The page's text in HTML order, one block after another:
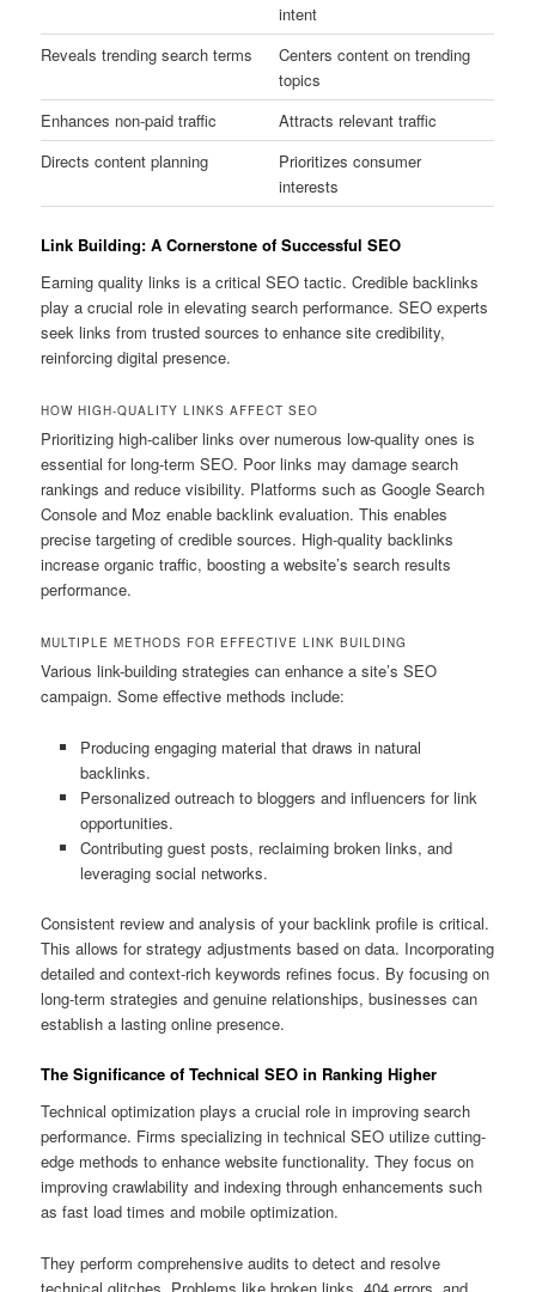
intent
Reveals trending search terms
Centers content on trending
topics
Enhances non-paid traffic
Attracts relevant traffic
Directs content planning
Prioritizes consumer
interests
Link Building: A Cornerstone of Successful SEO
Earning quality links is a critical SEO tactic. Credible backlinks
play a crucial role in elevating search performance. SEO experts
seek links from trusted sources to enhance site credibility,
reinforcing digital presence.
HOW HIGH-QUALITY LINKS AFFECT SEO
Prioritizing high-caliber links over numerous low-quality ones is
essential for long-term SEO. Poor links may damage search
rankings and reduce visibility. Platforms such as Google Search
Console and Moz enable backlink evaluation. This enables
precise targeting of credible sources. High-quality backlinks
increase organic traffic, boosting a website’s search results
performance.
MULTIPLE METHODS FOR EFFECTIVE LINK BUILDING
Various link-building strategies can enhance a site’s SEO
campaign. Some effective methods include:
Producing engaging material that draws in natural
backlinks.
Personalized outreach to bloggers and influencers for link
opportunities.
Contributing guest posts, reclaiming broken links, and
leveraging social networks.
Consistent review and analysis of your backlink profile is critical.
This allows for strategy adjustments based on data. Incorporating
detailed and context-rich keywords refines focus. By focusing on
long-term strategies and genuine relationships, businesses can
establish a lasting online presence.
The Significance of Technical SEO in Ranking Higher
Technical optimization plays a crucial role in improving search
performance. Firms specializing in technical SEO utilize cutting-
edge methods to enhance website functionality. They focus on
improving crawlability and indexing through enhancements such
as fast load times and mobile optimization.
They perform comprehensive audits to detect and resolve
technical glitches. Problems like broken links, 404 errors, and